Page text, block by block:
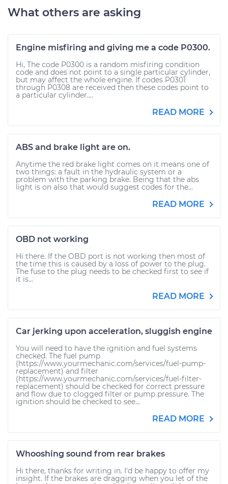
What others are asking
Engine misfiring and giving me a code P0300.
Hi, The code P0300 is a random misfiring condition
code and does not point to a single particular cylinder,
but may affect the whole engine. If codes P0301
through P0308 are received then these codes point to
a particular cylinder....
READ MORE
ABS and brake light are on.
Anytime the red brake light comes on it means one of
two things: a fault in the hydraulic system or a
problem with the parking brake. Being that the abs
light is on also that would suggest codes for the...
READ MORE
OBD not working
Hi there. If the OBD port is not working then most of
the time this is caused by a loss of power to the plug.
The fuse to the plug needs to be checked first to see if
it is...
READ MORE
Car jerking upon acceleration, sluggish engine
You will need to have the ignition and fuel systems
checked. The fuel pump
(https://www.yourmechanic.com/services/fuel-pump-
replacement) and filter
(https://www.yourmechanic.com/services/fuel-filter-
replacement) should be checked for correct pressure
and flow due to clogged filter or pump pressure. The
ignition should be checked to see...
READ MORE
Whooshing sound from rear brakes
Hi there, thanks for writing in. I'd be happy to offer my
insight. If the brakes are dragging when you let of the